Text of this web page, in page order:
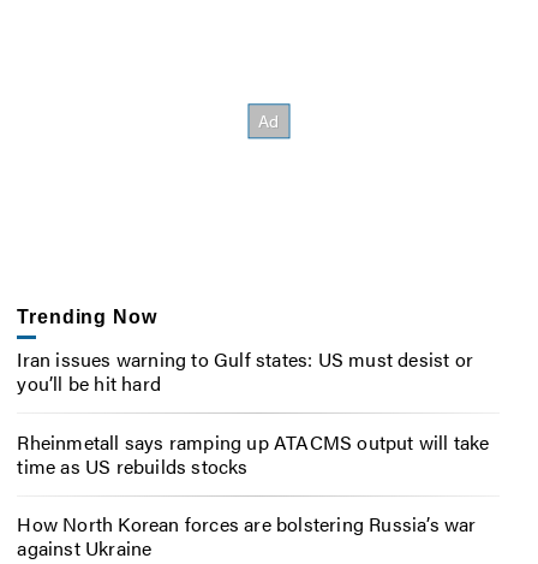
Trending Now
Iran issues warning to Gulf states: US must desist or
you’ll be hit hard
Rheinmetall says ramping up ATACMS output will take
time as US rebuilds stocks
How North Korean forces are bolstering Russia’s war
against Ukraine